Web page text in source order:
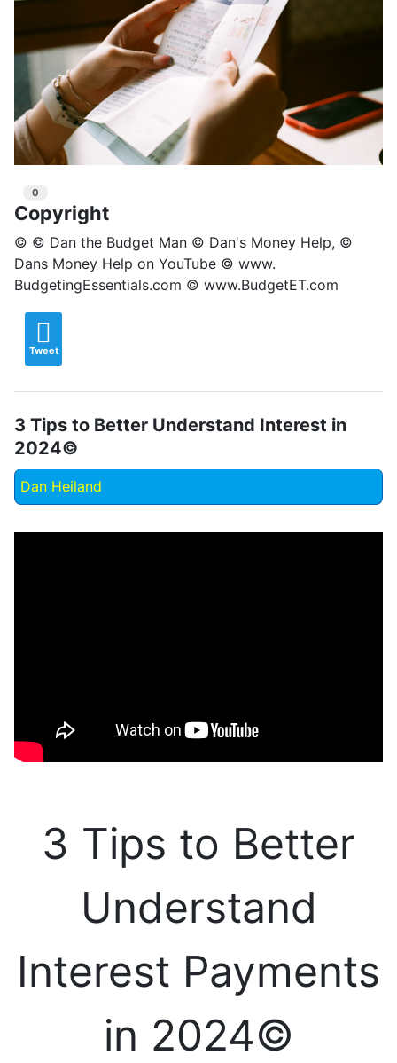
0
Copyright
© © Dan the Budget Man © Dan's Money Help, ©
Dans Money Help on YouTube © www.
BudgetingEssentials.com © www.BudgetET.com
Tweet
3 Tips to Better Understand Interest in
2024©
Dan Heiland
3 Tips to Better
Understand
Interest Payments
in 2024©